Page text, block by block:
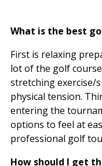
What is the best
First is relaxing
lot of the golf
stretching exercise/
physical tension.
entering the
options to feel at
professional golf
How should I get